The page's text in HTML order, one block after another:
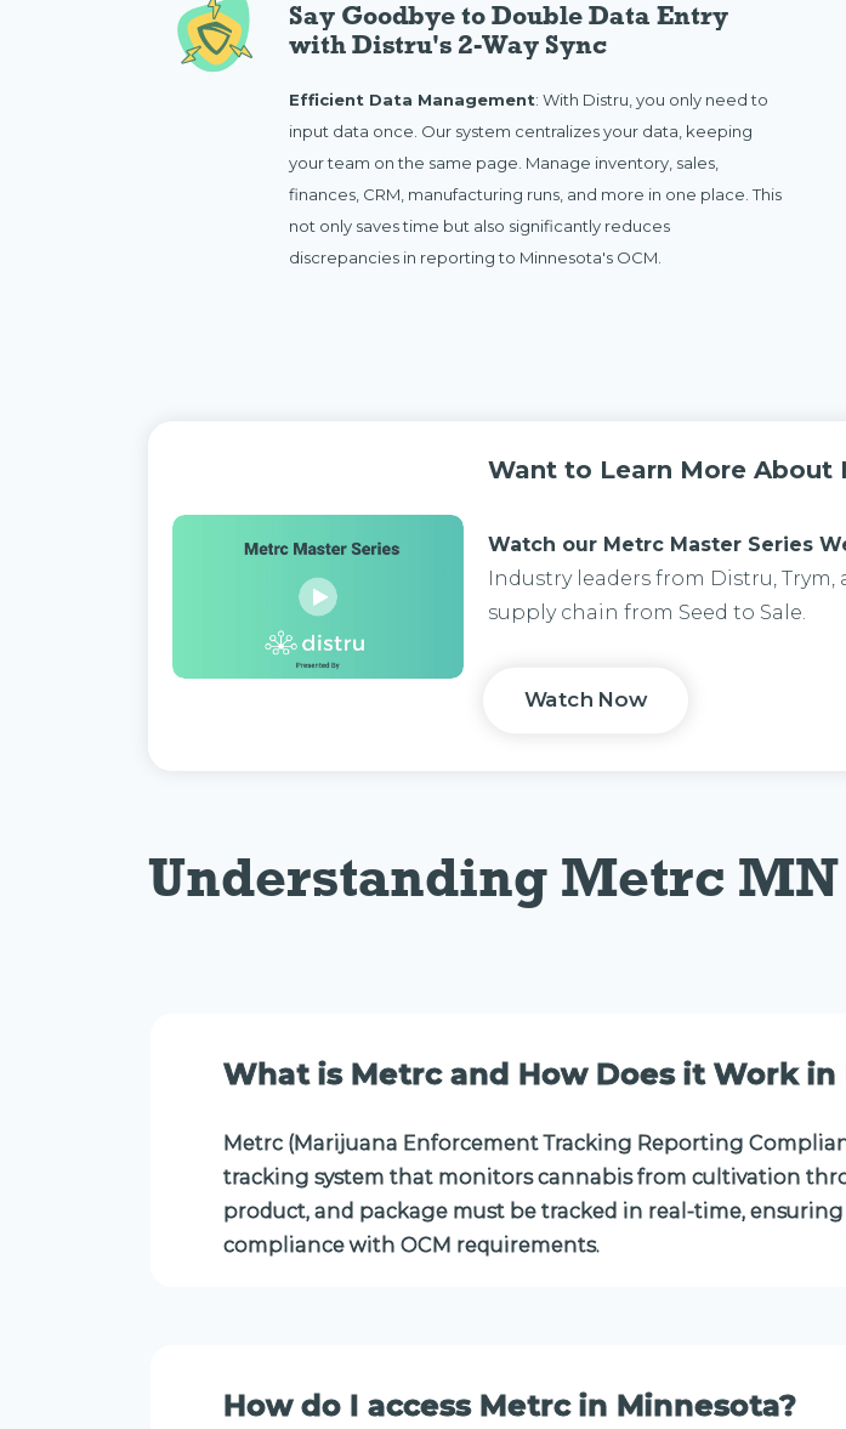
Say Goodbye to Double Data Entry
with Distru's 2-Way Sync
Efficient Data Management: With Distru, you only need to
input data once. Our system centralizes your data, keeping
your team on the same page. Manage inventory, sales,
finances, CRM, manufacturing runs, and more in one place. This
not only saves time but also significantly reduces
discrepancies in reporting to Minnesota's OCM.
Want to Learn More About
Watch our M etrc Master Series
Industry leaders from Distru,
supply chain from Seed to Sale.
Watch Now
Understanding Metrc MN
What is Metrc and How Does it Work in
Metrc (Marijuana Enforcement Tracking Reporting
tracking system that monitors cannabis from cultivation
product, and package must be tracked in real-time,
compliance with OCM requirements.
How do I access Metrc in Minnesota?